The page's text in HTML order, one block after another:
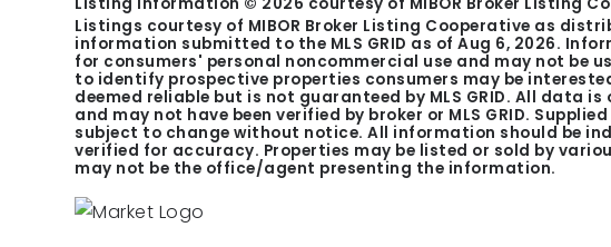
Listings courtesy of MIBOR Broker Listing Cooperative as
information submitted to the MLS GRID as ofAug 6, 2026.
for consumers' personal noncommercial use and may not be
to identify prospective properties consumers may be
deemed reliable but is not guaranteed by MLS GRID. All data
and may not have been verified by broker or MLS GRID.
subject to change without notice. All information should be
verified for accuracy. Properties may be listed or sold by
may not be the office/agent presenting the information.